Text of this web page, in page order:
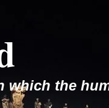
which the